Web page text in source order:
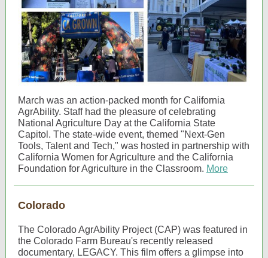
March was an action-packed month for California
AgrAbility. Staff had the pleasure of celebrating
National Agriculture Day at the California State
Capitol. The state-wide event, themed "Next-Gen
Tools, Talent and Tech," was hosted in partnership with
California Women for Agriculture and the California
Foundation for Agriculture in the Classroom. More
Colorado
The Colorado AgrAbility Project (CAP) was featured in
the Colorado Farm Bureau's recently released
documentary, LEGACY. This film offers a glimpse into